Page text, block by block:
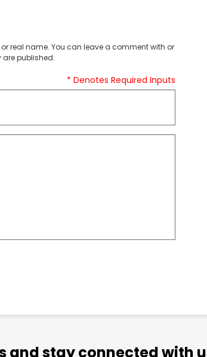
real name. You can leave a comment with or
are published.
* Denotes Required Inputs
and stay connected with